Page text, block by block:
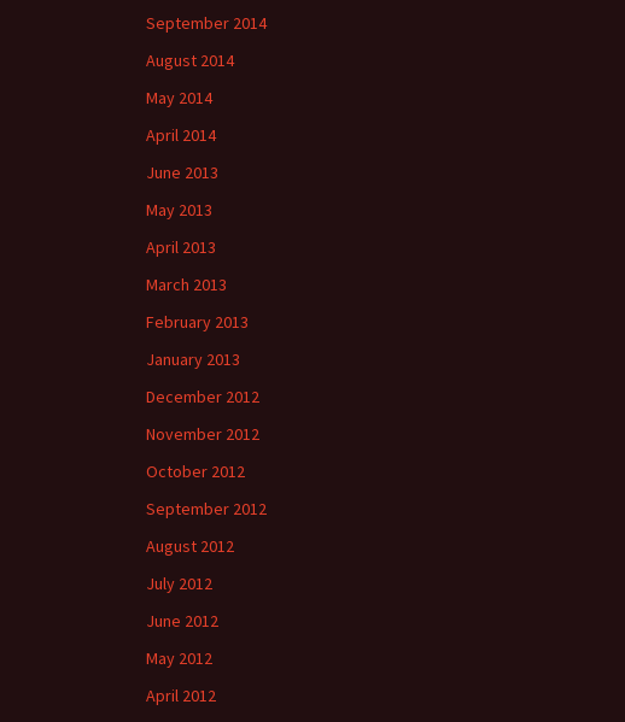
September 2014
August 2014
May 2014
April 2014
June 2013
May 2013
April 2013
March 2013
February 2013
January 2013
December 2012
November 2012
October 2012
September 2012
August 2012
July 2012
June 2012
May 2012
April 2012